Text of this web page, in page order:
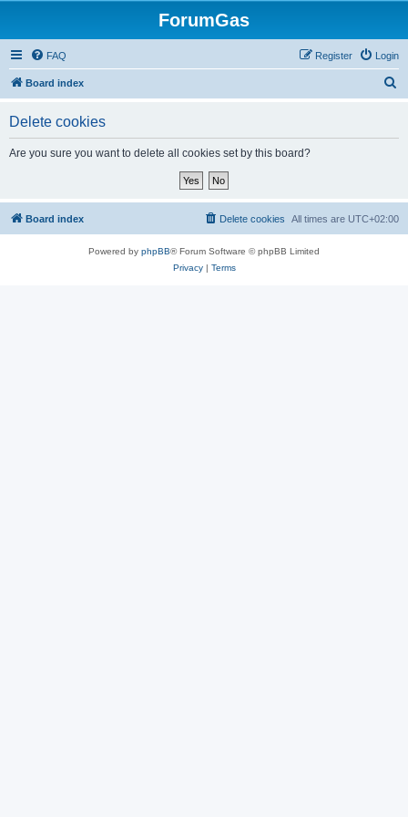
ForumGas
FAQ Login
Register
Board index
Delete cookies
Are you sure you want to delete all cookies set by this board?
Board index All times are UTC+02:00
Delete cookies
Powered by phpBB® Forum Software © phpBB Limited
Privacy| Terms